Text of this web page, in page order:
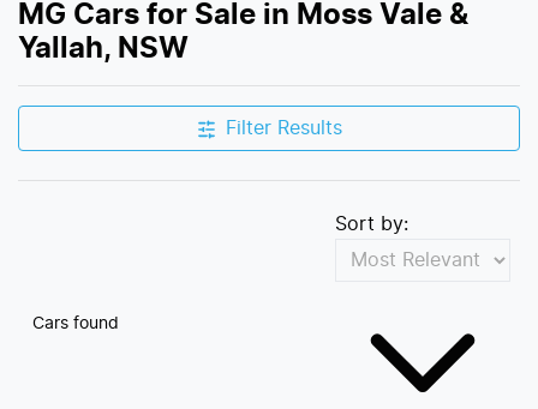
MG Cars for Sale in Moss Vale &
Yallah, NSW
Filter Results
Cars found
Sort by: